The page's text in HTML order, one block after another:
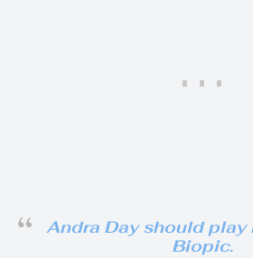
Andra Day should play
Biopic.